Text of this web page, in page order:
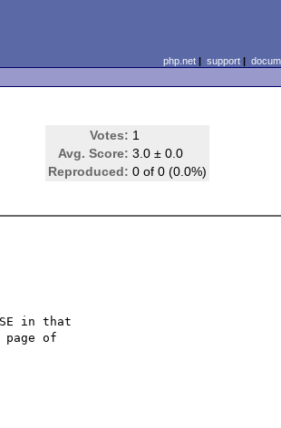
php.net| support|
Votes: 1
Avg. Score: 3.0 ± 0.0
Reproduced: 0 of 0 (0.0%)
in that
page of